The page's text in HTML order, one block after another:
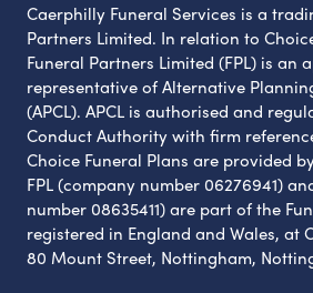
Caerphilly Funeral Services is a
Partners Limited. In relation to
Funeral Partners Limited (FPL) is an
representative of Alternative
(APCL). APCL is authorised and
Conduct Authority with firm
Choice Funeral Plans are provided
FPL (company number 06276941)
number 08635411) are part of the
registered in England and Wales, at
80 Mount Street, Nottingham,